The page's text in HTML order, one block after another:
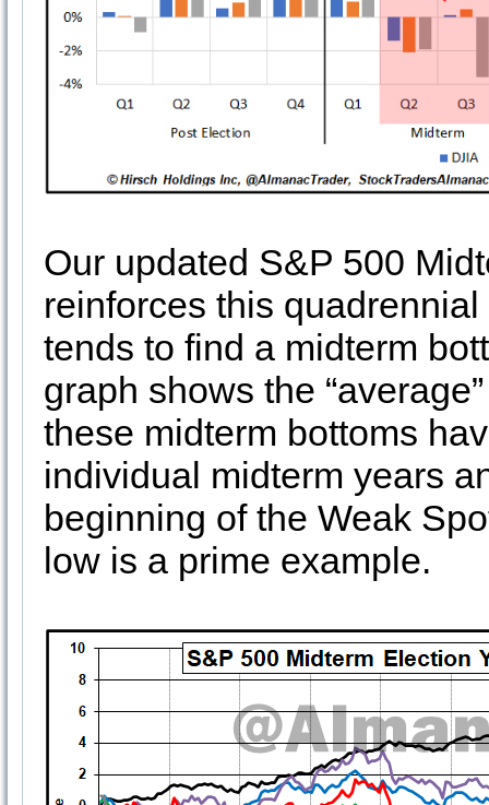
Our updated S&P 500
reinforces this
tends to find a midterm
graph shows the
these midterm bottoms
individual midterm years
beginning of the Weak
low is a prime example.